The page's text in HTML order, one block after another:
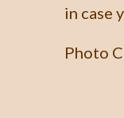
in case
Photo